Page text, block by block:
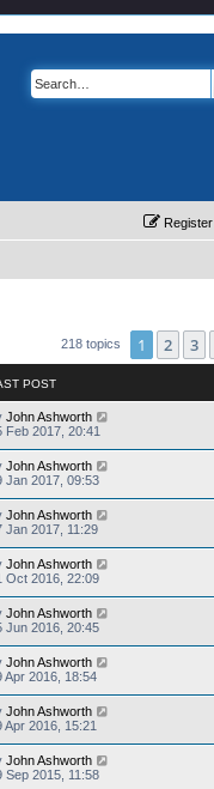
Register
218 topics 1 2 3
POST
John Ashworth
Feb 2017, 20:41
John Ashworth
Jan 2017, 09:53
John Ashworth
Jan 2017, 11:29
John Ashworth
Oct 2016, 22:09
John Ashworth
Jun 2016, 20:45
John Ashworth
Apr 2016, 18:54
John Ashworth
Apr 2016, 15:21
John Ashworth
Sep 2015, 11:58